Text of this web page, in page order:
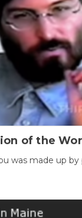
of the
was made up